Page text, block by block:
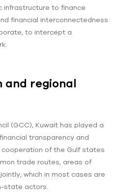
infrastructure to finance
financial interconnectedness
to intercept a
and regional
(GCC), Kuwait has played a
transparency and
cooperation of the Gulf states
trade routes, areas of
which in most cases are
state actors.